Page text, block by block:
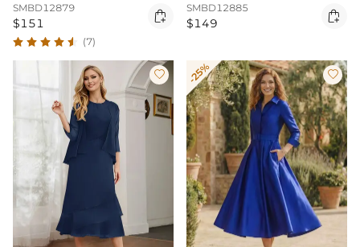
SMBD12879
$151 
(7)
SMBD12885
$149 
 -25% 